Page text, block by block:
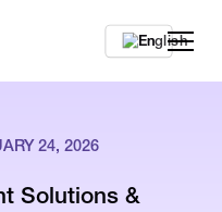
En
24, 2026
Solutions &